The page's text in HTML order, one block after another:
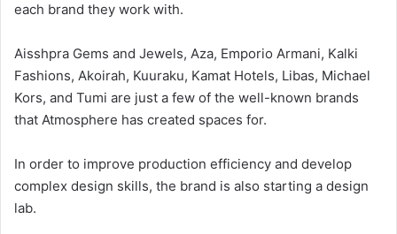
each brand they work with.
Aisshpra Gems and Jewels, Aza, Emporio Armani, Kalki
Fashions, Akoirah, Kuuraku, Kamat Hotels, Libas, Michael
Kors, and Tumi are just a few of the well-known brands
that Atmosphere has created spaces for.
In order to improve production efficiency and develop
complex design skills, the brand is also starting a design
lab.